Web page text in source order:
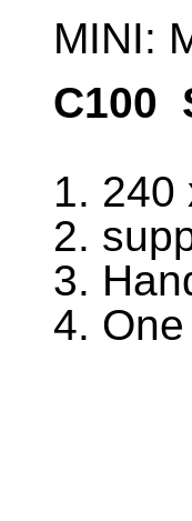
MINI:
C100
1. 240
2.
3.
4.